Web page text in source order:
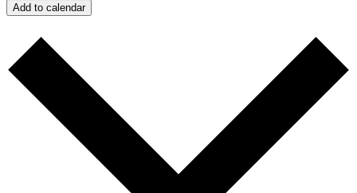
Add to calendar